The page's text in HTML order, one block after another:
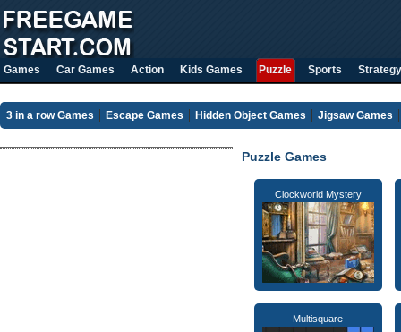
Games Car Games Action Kids Games Puzzle Sports Strategy
3 in a row Games Escape Games Hidden Object Games Jigsaw Games
Puzzle Games
Clockworld Mystery
Multisquare